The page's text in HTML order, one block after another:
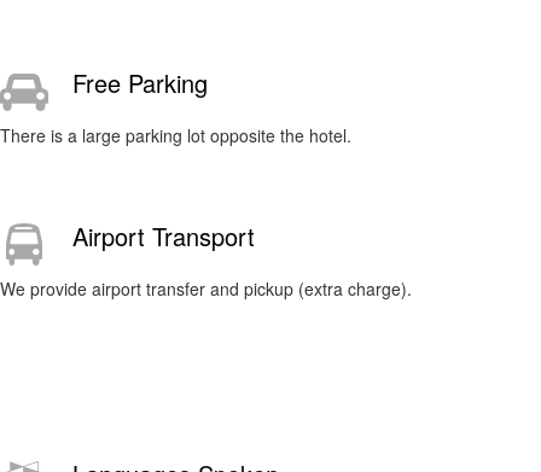
Free Parking
There is a large parking lot opposite the hotel.
Airport Transport
We provide airport transfer and pickup (extra charge).